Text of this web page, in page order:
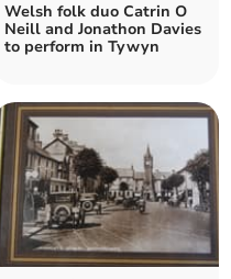
Welsh folk duo Catrin O
Neill and Jonathon Davies
to perform in Tywyn